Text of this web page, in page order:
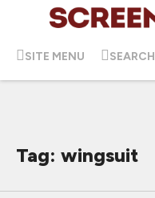
SITE MENU SEARCH
Tag: wingsuit